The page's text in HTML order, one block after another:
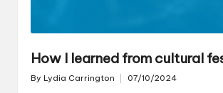
How I learned from cultural
Posted
By Lydia Carrington 07/10/2024